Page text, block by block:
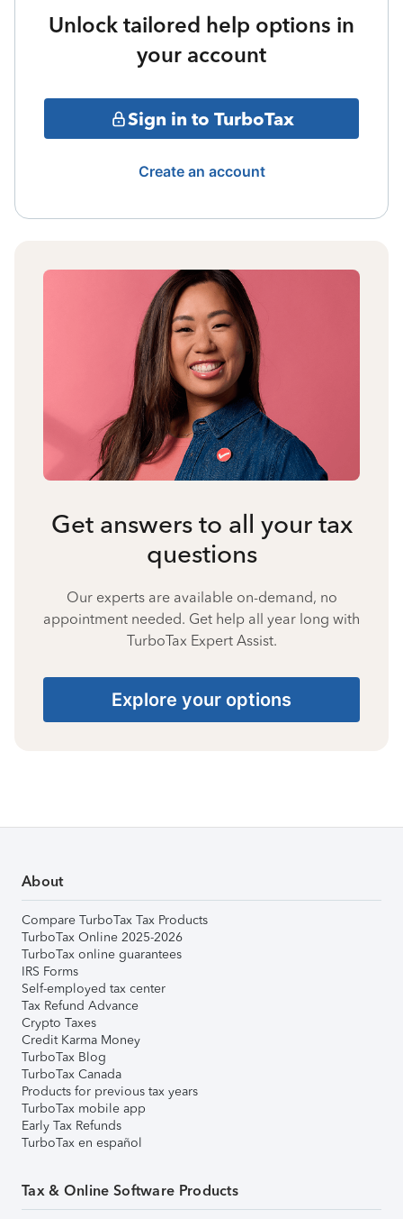
Unlock tailored help options in
your account
Sign in to TurboTax
Create an account
Get answers to all your tax
questions
Our experts are available on-demand, no
appointment needed. Get help all year long with
TurboTax Expert Assist.
Explore your options
About
Compare TurboTax Tax Products
TurboTax Online 2025-2026
TurboTax online guarantees
IRS Forms
Self-employed tax center
Tax Refund Advance
Crypto Taxes
Credit Karma Money
TurboTax Blog
TurboTax Canada
Products for previous tax years
TurboTax mobile app
Early Tax Refunds
TurboTax en español
Tax & Online Software Products